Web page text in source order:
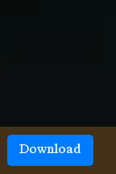
Download